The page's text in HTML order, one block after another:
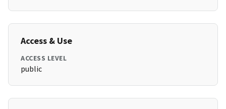
Access & Use
ACCESS LEVEL
public